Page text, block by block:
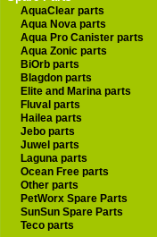
AquaClear parts
Aqua Nova parts
Aqua Pro Canister parts
Aqua Zonic parts
BiOrb parts
Blagdon parts
Elite and Marina parts
Fluval parts
Hailea parts
Jebo parts
Juwel parts
Laguna parts
Ocean Free parts
Other parts
PetWorx Spare Parts
SunSun Spare Parts
Teco parts